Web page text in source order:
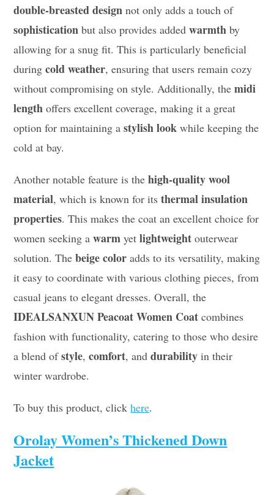
double-breasted design not only adds a touch of
sophistication but also provides addedwarmth by
allowing for a snug fit. This is particularly beneficial
duringcold weather, ensuring that users remain cozy
without compromising on style. Additionally, themidi
length offers excellent coverage, making it a great
option for maintaining astylish look while keeping the
cold at bay.
Another notable feature is thehigh-quality wool
material, which is known for itsthermal insulation
properties. This makes the coat an excellent choice for
women seeking awarm yetlightweight outerwear
solution. Thebeige color adds to its versatility, making
it easy to coordinate with various clothing pieces, from
casual jeans to elegant dresses. Overall, the
IDEALSANXUN Peacoat Women Coat combines
fashion with functionality, catering to those who desire
a blend ofstyle,comfort, anddurability in their
winter wardrobe.
To buy this product, clickhere.
Orolay Women’s Thickened Down
Jacket